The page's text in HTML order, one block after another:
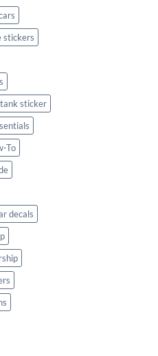
stickers
sticker
To
decals